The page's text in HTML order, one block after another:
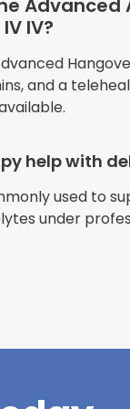
with
better.
IV?
and a
help with
used to
under